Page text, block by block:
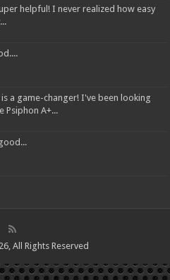
helpful! I never realized how easy
a game-changer! I've been looking
Psiphon A+...
All Rights Reserved